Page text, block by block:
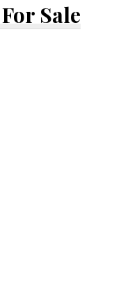
Sale